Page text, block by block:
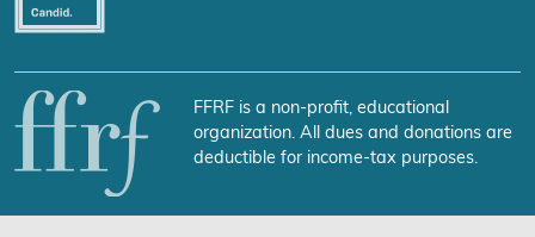
FFRF is a non-profit, educational
organization. All dues and donations are
deductible for income-tax purposes.